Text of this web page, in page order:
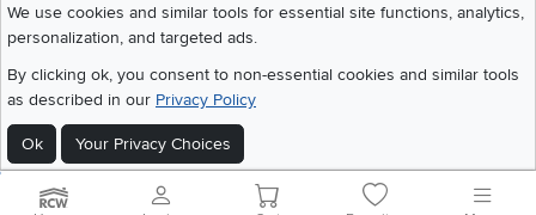
We use cookies and similar tools for essential site functions, analytics,
personalization, and targeted ads.
By clicking ok, you consent to non-essential cookies and similar tools
as described in our Privacy Policy
Ok Your Privacy Choices